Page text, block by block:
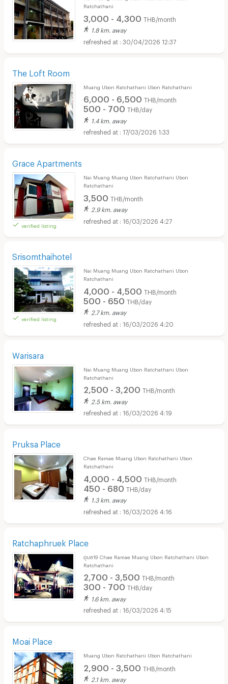
Ratchathani
3,000 - 4,300 THB/month
1.8 km. away
30/04/2026 12:37
The Loft Room
Muang Ubon Ratchathani Ubon Ratchathani
6,000 - 6,500 THB/month
500 - 700 THB/day
1.4 km. away
17/03/2026 1:33
Grace Apartments
verified listing
Nai Muang Muang Ubon Ratchathani Ubon
Ratchathani
3,500 THB/month
2.9 km. away
16/03/2026 4:27
Srisomthaihotel
verified listing
Nai Muang Muang Ubon Ratchathani Ubon
Ratchathani
4,000 - 4,500 THB/month
500 - 650 THB/day
2.7 km. away
16/03/2026 4:20
Warisara
Nai Muang Muang Ubon Ratchathani Ubon
Ratchathani
2,500 - 3,200 THB/month
2.5 km. away
16/03/2026 4:19
Pruksa Place
Chae Ramae Muang Ubon Ratchathani Ubon
Ratchathani
4,000 - 4,500 THB/month
450 - 680 THB/day
1.3 km. away
16/03/2026 4:16
Ratchaphruek Place
อุบล19 Chae Ramae Muang Ubon Ratchathani Ubon
Ratchathani
2,700 - 3,500 THB/month
300 - 700 THB/day
1.6 km. away
16/03/2026 4:15
Moai Place
Muang Ubon Ratchathani Ubon Ratchathani
2,900 - 3,500 THB/month
2.1 km. away